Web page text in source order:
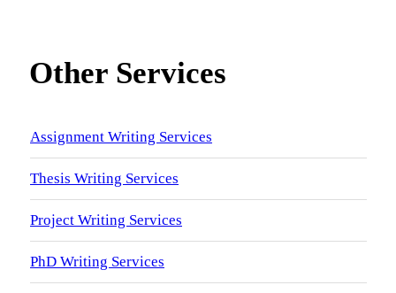
Other Services
Assignment Writing Services
Thesis Writing Services
Project Writing Services
PhD Writing Services